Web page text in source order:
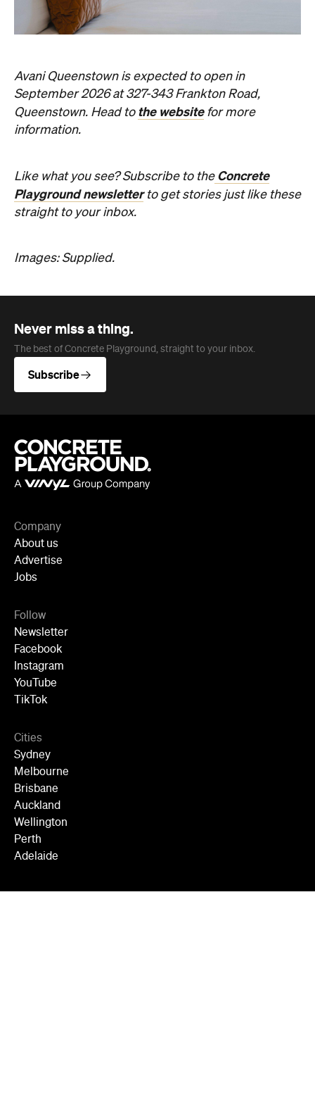
Avani Queenstown is expected to open in
September 2026 at 327-343 Frankton Road,
Queenstown. Head to the websitefor more
information.
Like what you see? Subscribe to theConcrete
Playground newsletterto get stories just like these
straight to your inbox.
Images: Supplied.
Never miss a thing.
The best of Concrete Playground, straight to your inbox.
Subscribe
Company
About us
Advertise
Jobs
Follow
Newsletter
Facebook
Instagram
YouTube
TikTok
Cities
Sydney
Melbourne
Brisbane
Auckland
Wellington
Perth
Adelaide